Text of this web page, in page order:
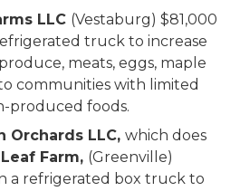
LLC (Vestaburg) $81,000
truck to increase
meats, eggs, maple
communities with limited
produced foods.
Orchards LLC, which does
Farm, (Greenville)
a refrigerated box truck to